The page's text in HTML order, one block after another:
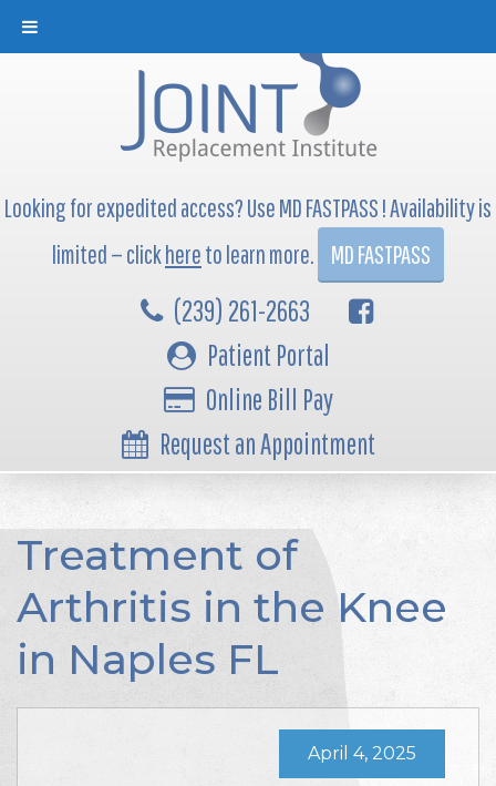
Looking for expedited access? Use MD FASTPASS ! Availability is
limited — clickhereto learn more. MD FASTPASS
(239) 261-2663
Patient Portal
Online Bill Pay
Request an Appointment
Treatment of
Arthritis in the Knee
in Naples FL
April 4, 2025